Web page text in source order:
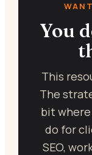
You
This
The
bit
do for
SEO,